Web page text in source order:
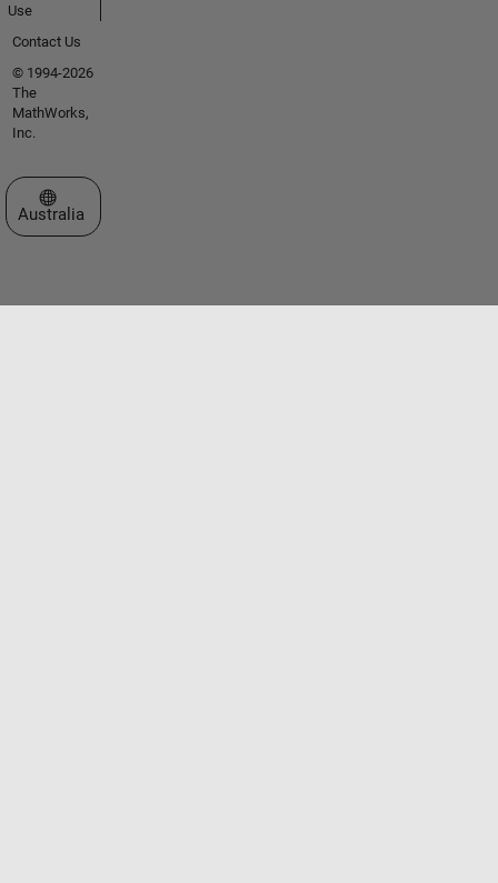
Use
Contact Us
© 1994-2026
The
MathWorks,
Inc.
Select a Web Site
Australia